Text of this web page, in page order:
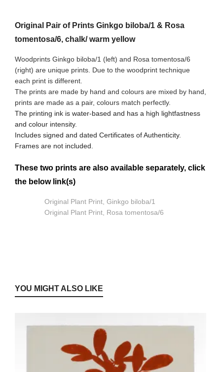
Original Pair of Prints Ginkgo biloba/1 & Rosa
tomentosa/6, chalk/ warm yellow
Woodprints Ginkgo biloba/1 (left) and Rosa tomentosa/6
(right) are unique prints. Due to the woodprint technique
each print is different.
The prints are made by hand and colours are mixed by hand,
prints are made as a pair, colours match perfectly.
The printing ink is water-based and has a high lightfastness
and colour intensity.
Includes signed and dated Certificates of Authenticity.
Frames are not included.
These two prints are also available separately, click
the below link(s)
Original Plant Print, Ginkgo biloba/1
Original Plant Print, Rosa tomentosa/6
YOU MIGHT ALSO LIKE